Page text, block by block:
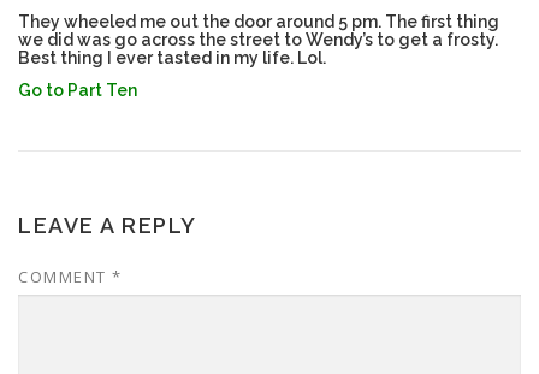
They wheeled me out the door around 5 pm. The first thing
we did was go across the street to Wendy’s to get a frosty.
Best thing I ever tasted in my life. Lol.
Go to Part Ten
LEAVE A REPLY
COMMENT *